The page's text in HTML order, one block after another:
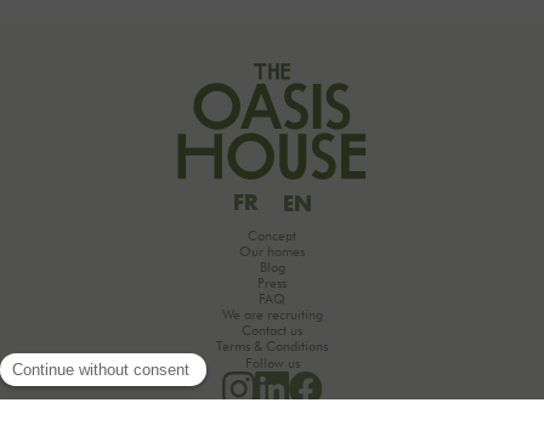
FR EN
Concept
Our homes
Blog
Press
FAQ
We are recruiting
Contact us
Terms & Conditions
Follow us